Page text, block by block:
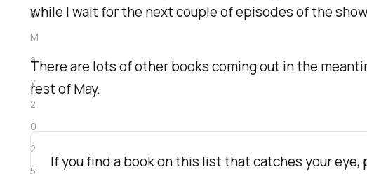
while I wait for the next couple of episodes of the
There are lots of other books coming out in the
rest of May.
If you find a book on this list that catches your
6
M
a
y
2
0
2
5